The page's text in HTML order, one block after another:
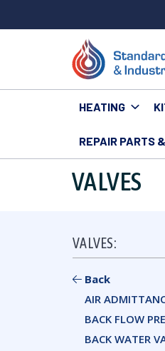
HEATING
REPAIR PARTS
Home Plumbing
VALVES
VALVES:
Back
AIR
BACK FLOW
BACK WATER